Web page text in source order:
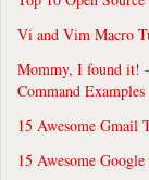
Vi and Vim Macro
Mommy, I found it!
Command Examples
15 Awesome Gmail
15 Awesome